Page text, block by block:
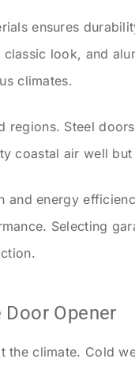
ensures
look, and
climates.
regions. Steel
coastal air well
and energy
Selecting
Opener
the climate. Cold